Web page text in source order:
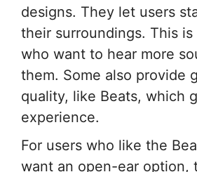
designs. They let users
their surroundings. This
who want to hear more
them. Some also provide
quality, like Beats, which
experience.
For users who like the
want an open-ear option,